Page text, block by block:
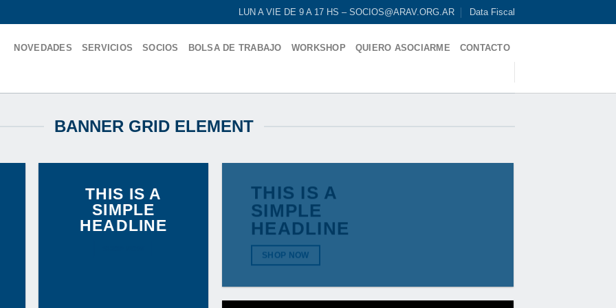
LUN A VIE DE 9 A 17 HS – SOCIOS@ARAV.ORG.AR Data Fiscal
NOVEDADES SERVICIOS SOCIOS BOLSA DE TRABAJO WORKSHOP QUIERO ASOCIARME CONTACTO
BANNER GRID ELEMENT
THIS IS A
SIMPLE
HEADLINE
THIS IS A
SIMPLE
HEADLINE
SHOP NOW